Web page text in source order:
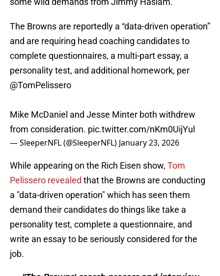
The Browns are reportedly a “data-driven operation”
and are requiring head coaching candidates to
complete questionnaires, a multi-part essay, a
personality test, and additional homework, per
@TomPelissero
Mike McDaniel and Jesse Minter both withdrew
from consideration. pic.twitter.com/nKm0UijYul
— SleeperNFL (@SleeperNFL) January 23, 2026
While appearing on the Rich Eisen show, Tom
Pelissero revealed that the Browns are conducting
a "data-driven operation" which has seen them
demand their candidates do things like take a
personality test, complete a questionnaire, and
write an essay to be seriously considered for the
job.